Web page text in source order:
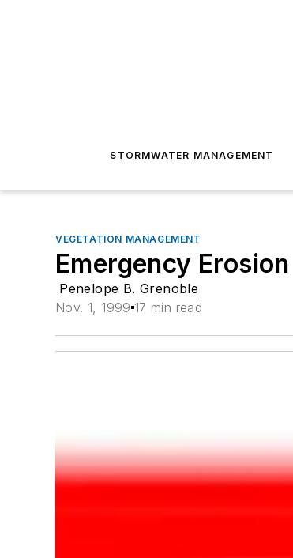
STORMWATER MANAGEMENT
VEGETATION MANAGEMENT
Emergency
Penelope B. Grenoble
Nov. 1, 1999 17 min read